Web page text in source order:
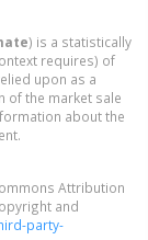
) is a statistically
requires) of
upon as a
of the market sale
about the
Attribution
and
party-